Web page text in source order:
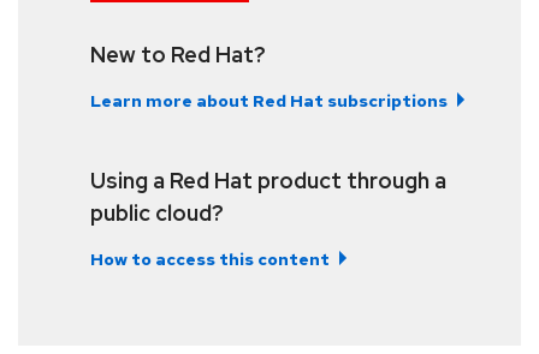
New to Red Hat?
Learn more about Red Hat subscriptions
Using a Red Hat product through a
public cloud?
How to access this content